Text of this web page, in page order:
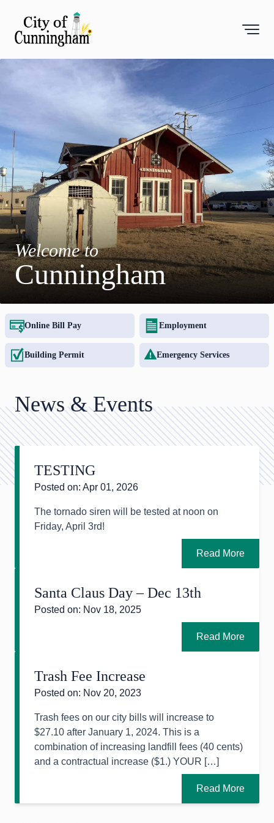
Welcome to
Cunningham
Online Bill Pay Employment
Building Permit Emergency Services
News & Events
TESTING
Posted on: Apr 01, 2026
The tornado siren will be tested at noon on
Friday, April 3rd!
Read More
Santa Claus Day – Dec 13th
Posted on: Nov 18, 2025
Read More
Trash Fee Increase
Posted on: Nov 20, 2023
Trash fees on our city bills will increase to
$27.10 after January 1, 2024. This is a
combination of increasing landfill fees (40 cents)
and a contractual increase ($1.) YOUR […]
Read More